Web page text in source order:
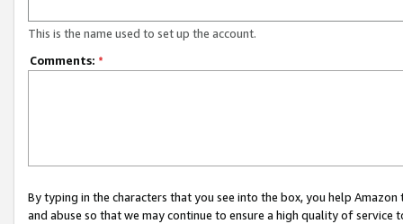
This is the name used to set up the account.
Comments: *
By typing in the characters that you see into the box, you help
and abuse so that we may continue to ensure a high quality of service